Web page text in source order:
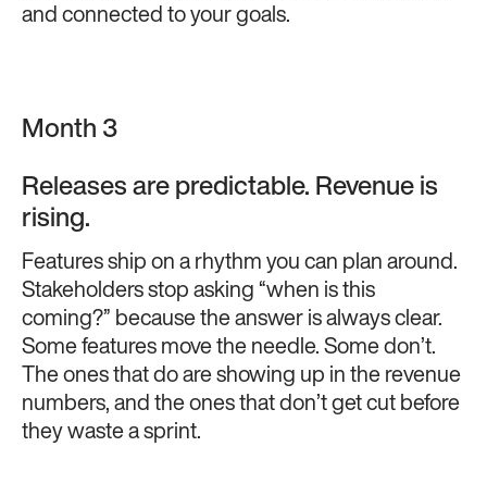
and connected to your goals.
Month 3
Releases are predictable. Revenue is
rising.
Features ship on a rhythm you can plan around.
Stakeholders stop asking “when is this
coming?” because the answer is always clear.
Some features move the needle. Some don’t.
The ones that do are showing up in the revenue
numbers, and the ones that don’t get cut before
they waste a sprint.